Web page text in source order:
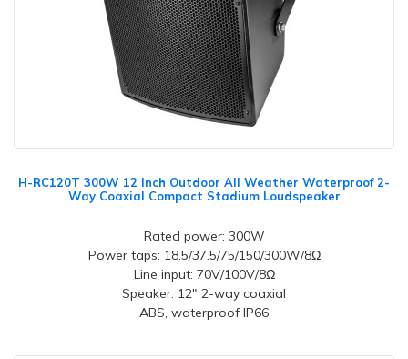
H-RC120T 300W 12 Inch Outdoor All Weather Waterproof 2-
Way Coaxial Compact Stadium Loudspeaker
Rated power: 300W
Power taps: 18.5/37.5/75/150/300W/8Ω
Line input: 70V/100V/8Ω
Speaker: 12" 2-way coaxial
ABS, waterproof IP66